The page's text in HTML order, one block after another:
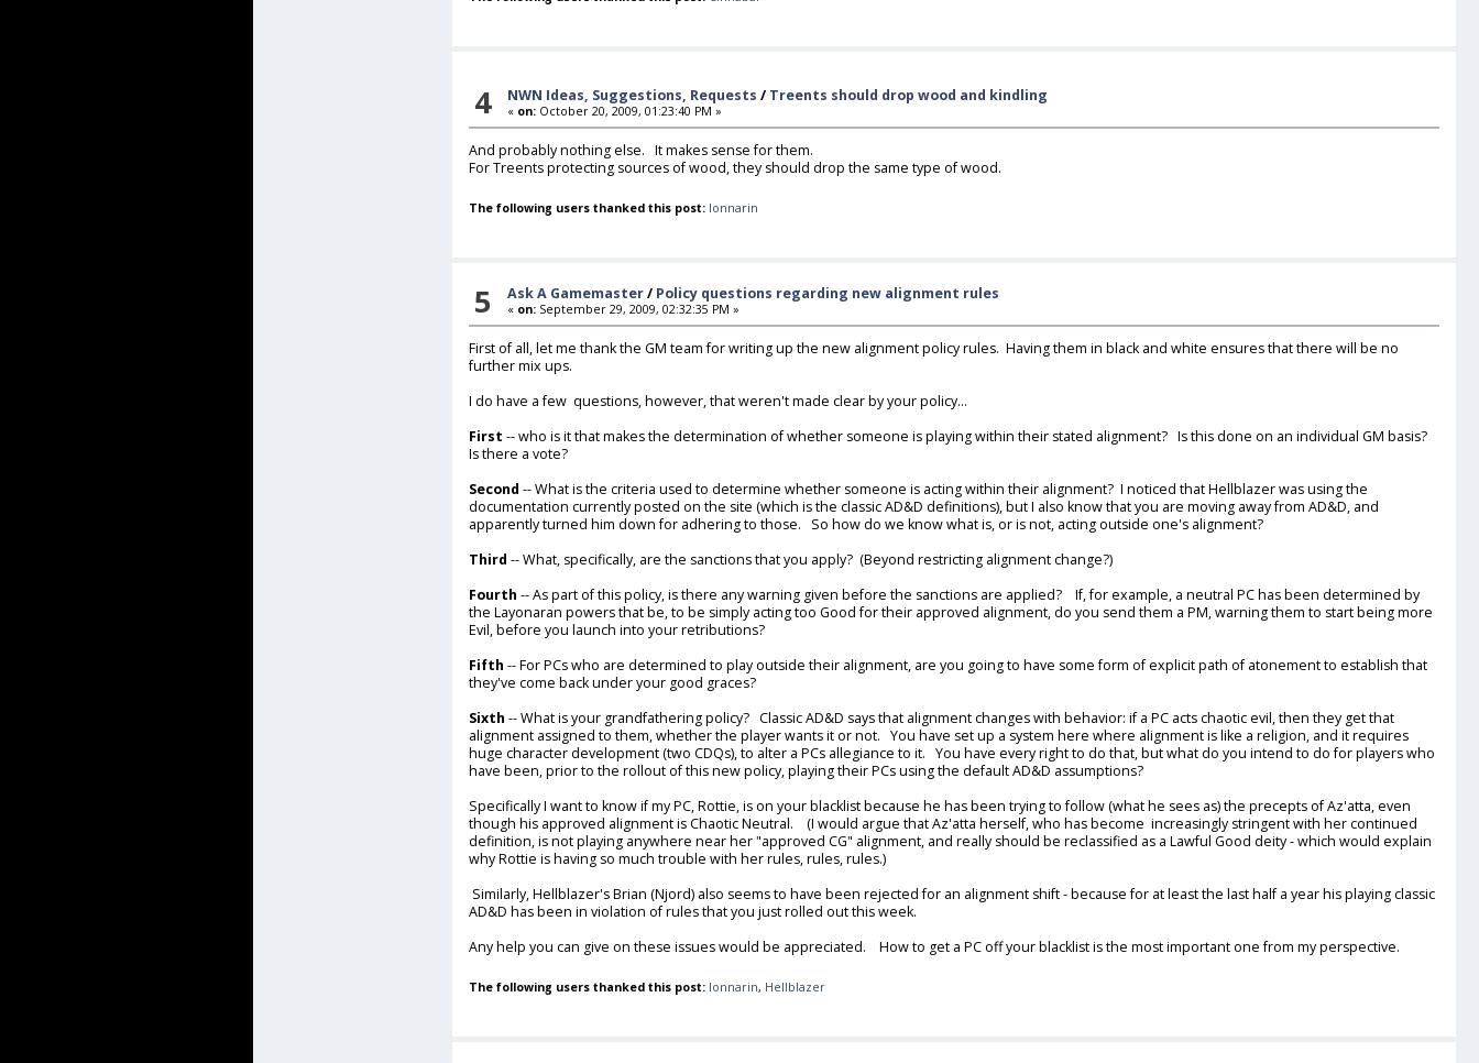
4 NWN Ideas, Suggestions, Requests / Treents should drop wood and kindling
« on: October 20, 2009, 01:23:40 PM »
And probably nothing else. It makes sense for them.
For Treents protecting sources of wood, they should drop the same type of wood.
The following users thanked this post: lonnarin
5 Ask A Gamemaster/ Policy questions regarding new alignment rules
« on: September 29, 2009, 02:32:35 PM »
First of all, let me thank the GM team for writing up the new alignment policy rules. Having them in black and white ensures that there will be no
further mix ups.
I do have a few questions, however, that weren't made clear by your policy...
First -- who is it that makes the determination of whether someone is playing within their stated alignment? Is this done on an individual GM basis?
Is there a vote?
Second -- What is the criteria used to determine whether someone is acting within their alignment? I noticed that Hellblazer was using the
documentation currently posted on the site (which is the classic AD&D definitions), but I also know that you are moving away from AD&D, and
apparently turned him down for adhering to those. So how do we know what is, or is not, acting outside one's alignment?
Third -- What, specifically, are the sanctions that you apply? (Beyond restricting alignment change?)
Fourth -- As part of this policy, is there any warning given before the sanctions are applied? If, for example, a neutral PC has been determined by
the Layonaran powers that be, to be simply acting too Good for their approved alignment, do you send them a PM, warning them to start being more
Evil, before you launch into your retributions?
Fifth -- For PCs who are determined to play outside their alignment, are you going to have some form of explicit path of atonement to establish that
they've come back under your good graces?
Sixth -- What is your grandfathering policy? Classic AD&D says that alignment changes with behavior: if a PC acts chaotic evil, then they get that
alignment assigned to them, whether the player wants it or not. You have set up a system here where alignment is like a religion, and it requires
huge character development (two CDQs), to alter a PCs allegiance to it. You have every right to do that, but what do you intend to do for players who
have been, prior to the rollout of this new policy, playing their PCs using the default AD&D assumptions?
Specifically I want to know if my PC, Rottie, is on your blacklist because he has been trying to follow (what he sees as) the precepts of Az'atta, even
though his approved alignment is Chaotic Neutral. (I would argue that Az'atta herself, who has become increasingly stringent with her continued
definition, is not playing anywhere near her "approved CG" alignment, and really should be reclassified as a Lawful Good deity - which would explain
why Rottie is having so much trouble with her rules, rules, rules.)
Similarly, Hellblazer's Brian (Njord) also seems to have been rejected for an alignment shift - because for at least the last half a year his playing classic
AD&D has been in violation of rules that you just rolled out this week.
Any help you can give on these issues would be appreciated. How to get a PC off your blacklist is the most important one from my perspective.
The following users thanked this post: lonnarin, Hellblazer